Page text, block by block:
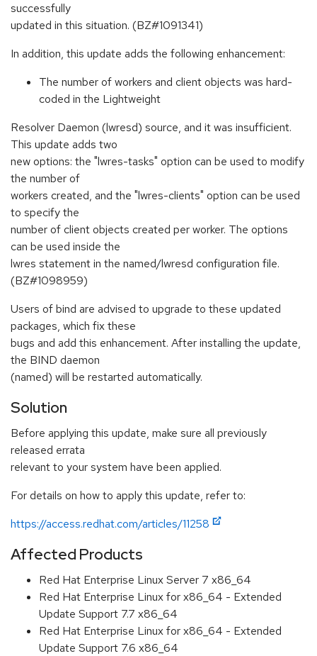
successfully
updated in this situation. (BZ#1091341)
In addition, this update adds the following enhancement:
The number of workers and client objects was hard-
coded in the Lightweight
Resolver Daemon (lwresd) source, and it was insufficient.
This update adds two
new options: the "lwres-tasks" option can be used to modify
the number of
workers created, and the "lwres-clients" option can be used
to specify the
number of client objects created per worker. The options
can be used inside the
lwres statement in the named/lwresd configuration file.
(BZ#1098959)
Users of bind are advised to upgrade to these updated
packages, which fix these
bugs and add this enhancement. After installing the update,
the BIND daemon
(named) will be restarted automatically.
Solution
Before applying this update, make sure all previously
released errata
relevant to your system have been applied.
For details on how to apply this update, refer to:
https://access.redhat.com/articles/11258
Affected Products
Red Hat Enterprise Linux Server 7 x86_64
Red Hat Enterprise Linux for x86_64 - Extended
Update Support 7.7 x86_64
Red Hat Enterprise Linux for x86_64 - Extended
Update Support 7.6 x86_64